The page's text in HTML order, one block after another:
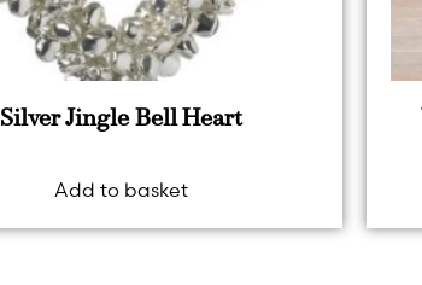
Silver Jingle Bell Heart
Add to basket